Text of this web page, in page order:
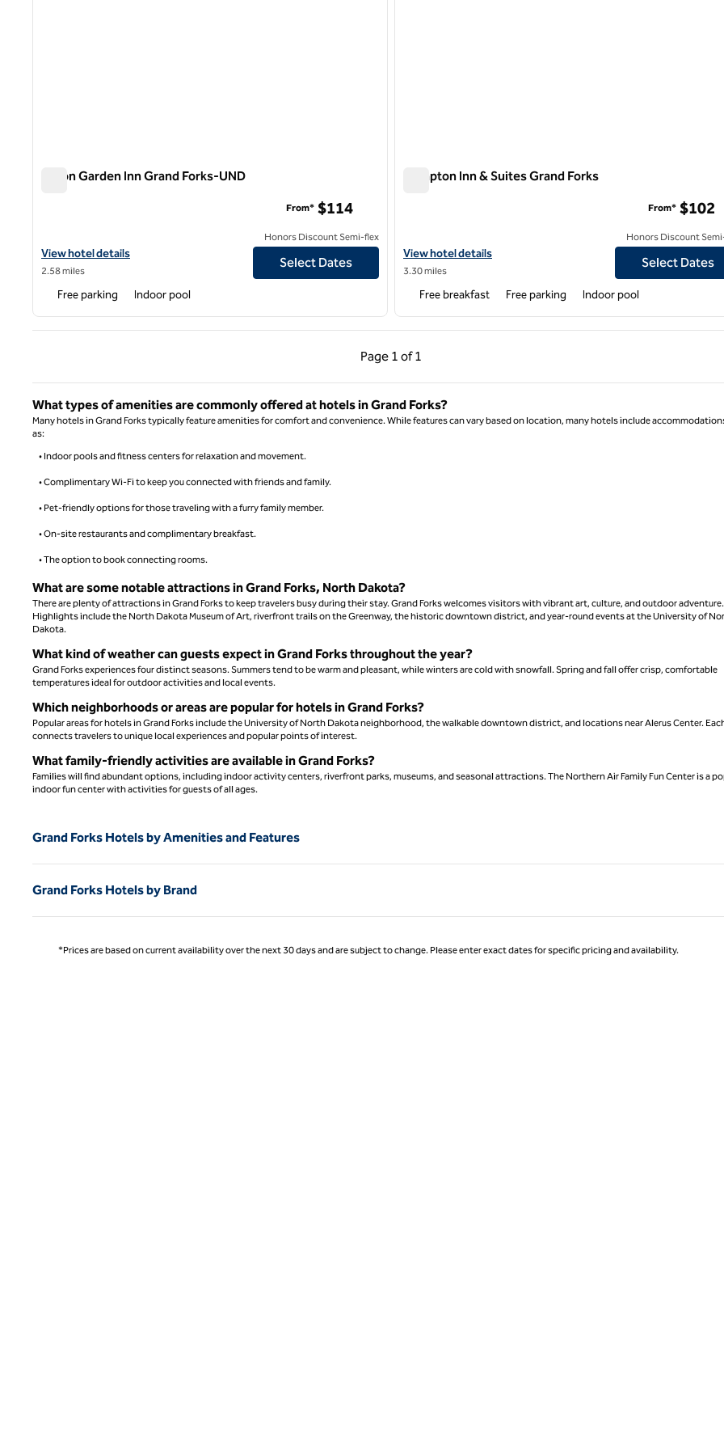
Hilton Garden Inn Grand Forks-UND
View hotel details for Hilton Garden Inn Grand Forks-UND
View hotel details
2.58 miles
From* $114
Honors Discount Semi-flex
Select Dates
Free parking Indoor pool
Hampton Inn & Suites Grand Forks
View hotel details for Hampton Inn & Suites Grand Forks
View hotel details
3.30 miles
From* $102
Honors Discount
Select Dates
Free breakfast Free parking Indoor pool
Page 1 of 1
Previous Page, 1 of 1
Page 1 of 1
What types of amenities are commonly offered at hotels in Grand Forks?
Many hotels in Grand Forks typically feature amenities for comfort and convenience. While features can vary based on location, many hotels include
as:
• Indoor pools and fitness centers for relaxation and movement.
• Complimentary Wi-Fi to keep you connected with friends and family.
• Pet-friendly options for those traveling with a furry family member.
• On-site restaurants and complimentary breakfast.
• The option to book connecting rooms.
What are some notable attractions in Grand Forks, North Dakota?
There are plenty of attractions in Grand Forks to keep travelers busy during their stay. Grand Forks welcomes visitors with vibrant art, culture, and outdoor adventure.
Highlights include the North Dakota Museum of Art, riverfront trails on the Greenway, the historic downtown district, and year-round events at the University of
Dakota.
What kind of weather can guests expect in Grand Forks throughout the year?
Grand Forks experiences four distinct seasons. Summers tend to be warm and pleasant, while winters are cold with snowfall. Spring and fall offer crisp, comfortable
temperatures ideal for outdoor activities and local events.
Which neighborhoods or areas are popular for hotels in Grand Forks?
Popular areas for hotels in Grand Forks include the University of North Dakota neighborhood, the walkable downtown district, and locations near Alerus Center.
connects travelers to unique local experiences and popular points of interest.
What family-friendly activities are available in Grand Forks?
Families will find abundant options, including indoor activity centers, riverfront parks, museums, and seasonal attractions. The Northern Air Family Fun Center is a
indoor fun center with activities for guests of all ages.
Grand Forks Hotels by Amenities and Features
Grand Forks Hotels by Brand
*Prices are based on current availability over the next 30 days and are subject to change. Please enter exact dates for specific pricing and availability.